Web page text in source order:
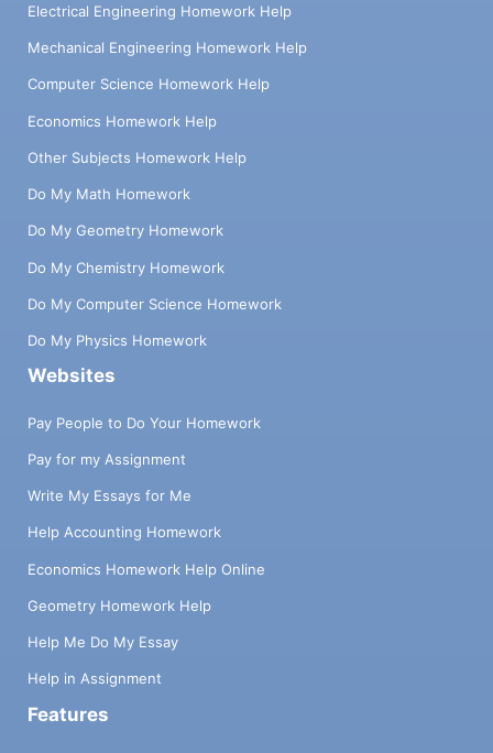
Electrical Engineering Homework Help
Mechanical Engineering Homework Help
Computer Science Homework Help
Economics Homework Help
Other Subjects Homework Help
Do My Math Homework
Do My Geometry Homework
Do My Chemistry Homework
Do My Computer Science Homework
Do My Physics Homework
Websites
Pay People to Do Your Homework
Pay for my Assignment
Write My Essays for Me
Help Accounting Homework
Economics Homework Help Online
Geometry Homework Help
Help Me Do My Essay
Help in Assignment
Features